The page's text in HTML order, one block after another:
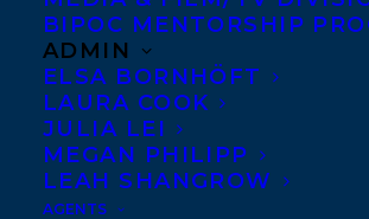
BIPOC MENTORSHIP
ADMIN
ELSA BORNHÖFT
LAURA COOK
JULIA LEI
MEGAN PHILIPP
LEAH SHANGROW
AGENTS
NUMBERED
REBECCA
JUNE 13, 2023 | INADULT NONFICTION